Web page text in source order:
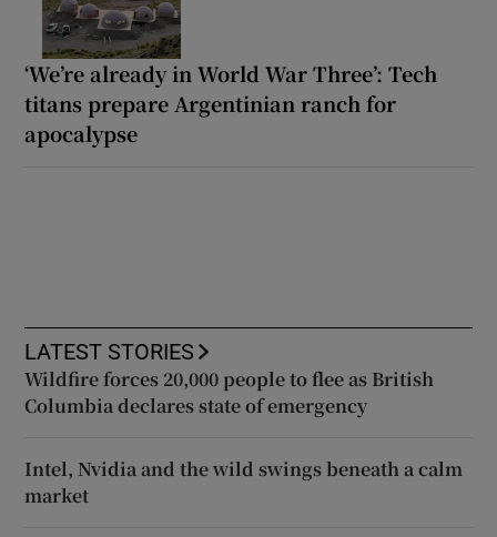
‘We’re already in World War Three’: Tech
titans prepare Argentinian ranch for
apocalypse
LATEST STORIES
Wildfire forces 20,000 people to flee as British
Columbia declares state of emergency
Intel, Nvidia and the wild swings beneath a calm
market